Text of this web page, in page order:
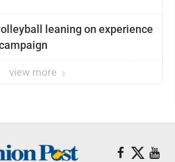
leaning on experience
view more